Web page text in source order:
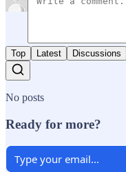
Top Latest Discussions
No posts
Ready for more?